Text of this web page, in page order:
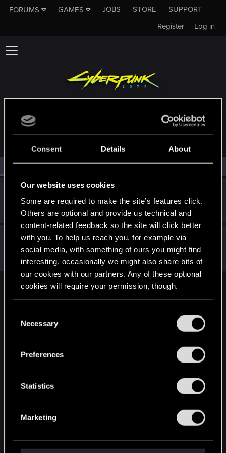
Consent Details About
Our website uses cookies
Some are required to make the site’s features click.
Others are optional and provide us technical and
content-related feedback so the site will click better
with you. To help us reach you, for example via
social media, with something of ours you might find
interesting, occasionally we might also share bits of
our cookies with our partners. Any of these optional
cookies will require your permission, though.
and tweak your preferences regarding them in the
Necessary
Preferences
Statistics
Marketing
FORUMS GAMES JOBS STORE
SUPPORT
Log in
Register
MEMBERS WHO REACTED TO MESSAGE #324
All(2) RED Point(2)
Jun 14, 2022
batouyukinawa
Senior user
Messages 524 RED Points 505 Points 61
G
Jun 10, 2022
GogRelvas
Senior user
Messages
926 RED Points 1,100 Points 76
English